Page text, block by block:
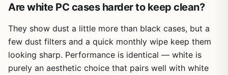
Are white PC cases harder to keep clean?
They show dust a little more than black cases, but a
few dust filters and a quick monthly wipe keep them
looking sharp. Performance is identical — white is
purely an aesthetic choice that pairs well with white